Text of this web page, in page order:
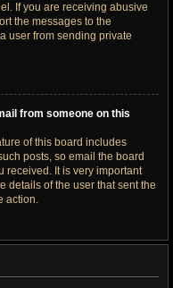
If you are receiving abusive
the messages to the
user from sending private
from someone on this
of this board includes
posts, so email the board
received. It is very important
details of the user that sent the
action.